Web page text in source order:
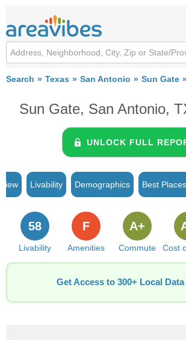
Search Texas San Antonio Sun Gate
Sun Gate, San Antonio,
UNLOCK FULL
Livability Demographics Best
Livability
58
Amenities
F
Commute
A+
Cost
Get Access to 300+ Local